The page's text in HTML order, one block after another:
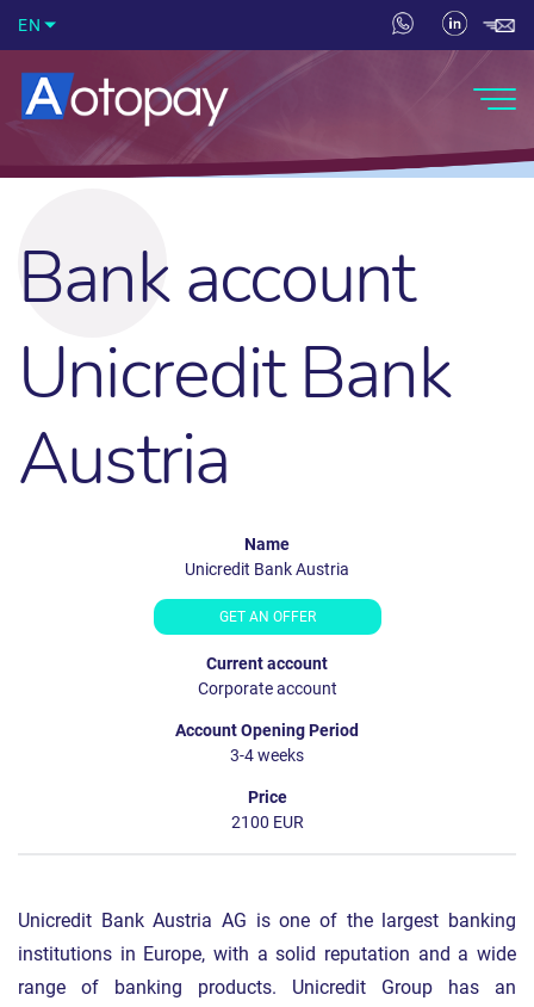
EN
Bank account
Unicredit Bank
Austria
Unicredit Bank Austria
GET AN OFFER
Corporate account
3-4 weeks
2100 EUR
Unicredit Bank Austria AG is one of the largest banking
institutions in Europe, with a solid reputation and a wide
range of banking products. Unicredit Group has an